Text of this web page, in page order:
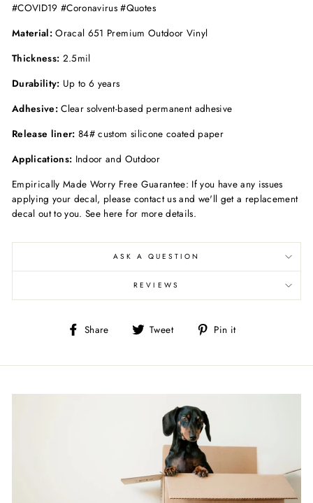
#COVID19 #Coronavirus #Quotes
Material: Oracal 651 Premium Outdoor Vinyl
Thickness: 2.5mil
Durability: Up to 6 years
Adhesive:Clear solvent-based permanent adhesive
Release liner:84# custom silicone coated paper
Applications: Indoor and Outdoor
Empirically Made Worry Free Guarantee: If you have any issues
applying your decal, please contact us and we'll get a replacement
decal out to you. See here for more details.
ASK A QUESTION
REVIEWS
Share
Share Tweet
Tweet Pin it